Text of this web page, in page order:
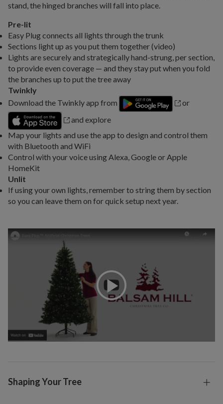
stand, the hinged branches will fall into place.
Pre-lit
Easy Plug connects all lights through the trunk
Sections light up as you put them together (video)
Lights are securely and strategically hand-strung, per section,
to provide even coverage — and they stay put when you fold
the branches up to put the tree away
Twinkly
Download the Twinkly app from
or
and explore
Map your lights and use the app to design and control them
with Bluetooth and WiFi
Control with your voice using Alexa, Google or Apple
HomeKit
Unlit
If using your own lights, remember to string them by section
so you can leave them on for quick setup next year.
Shaping Your Tree